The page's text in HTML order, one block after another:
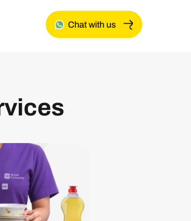
Chat with us